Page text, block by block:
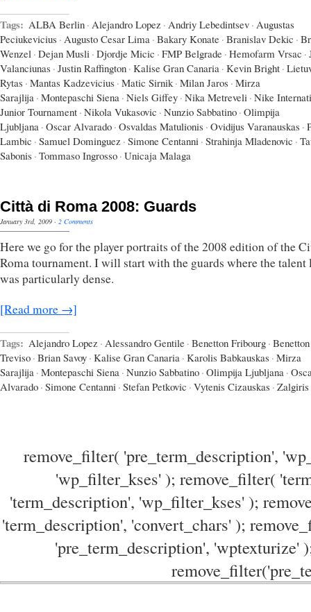
Tags: ALBA Berlin · Alejandro Lopez · Andriy Lebedintsev · Augustas
Peciukevicius · Augusto Cesar Lima · Bakary Konate · Branislav Dekic ·
Wenzel · Dejan Musli · Djordje Micic · FMP Belgrade · Hemofarm Vrsac ·
Valanciunas · Justin Raffington · Kalise Gran Canaria · Kevin Bright ·
Rytas · Mantas Kadzevicius · Matic Sirnik · Milan Jaros · Mirza
Sarajlija · Montepaschi Siena · Niels Giffey · Nika Metreveli · Nike
Junior Tournament · Nikola Vukasovic · Nunzio Sabbatino · Olimpija
Ljubljana · Oscar Alvarado · Osvaldas Matulionis · Ovidijus Varanauskas ·
Lambic · Samuel Dominguez · Simone Centanni · Strahinja Mladenovic ·
Sabonis · Tommaso Ingrosso · Unicaja Malaga
Città di Roma 2008: Guards
January 3rd, 2009 · 2 Comments
Here we go for the player portraits of the 2008 edition of the
Roma tournament. I will start with the guards where the talent
was particularly dense.
[Read more →]
Tags: Alejandro Lopez · Alessandro Gentile · Benetton Fribourg · Benetton
Treviso · Brian Savoy · Kalise Gran Canaria · Karolis Babkauskas · Mirza
Sarajlija · Montepaschi Siena · Nunzio Sabbatino · Olimpija Ljubljana ·
Alvarado · Simone Centanni · Stefan Petkovic · Vytenis Cizauskas · Zalgiris
remove_filter( 'pre_term_description',
'wp_filter_kses' ); remove_filter(
'term_description', 'wp_filter_kses' );
'term_description', 'convert_chars' );
'pre_term_description', 'wptexturize'